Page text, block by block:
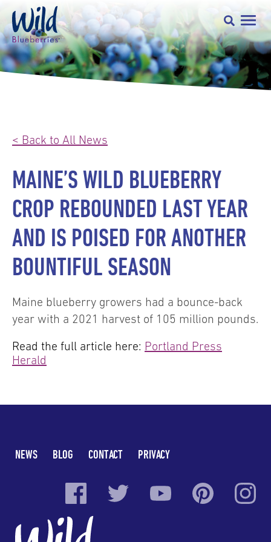
< Back to All News
MAINE’S WILD BLUEBERRY
CROP REBOUNDED LAST YEAR
AND IS POISED FOR ANOTHER
BOUNTIFUL SEASON
Maine blueberry growers had a bounce-back
year with a 2021 harvest of 105 million pounds.
Read the full article here: Portland Press
Herald
NEWS BLOG CONTACT PRIVACY